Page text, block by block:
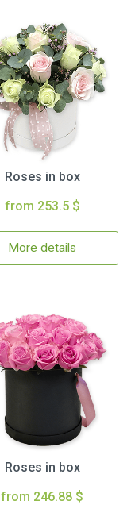
Roses in box
from 253.5 $
More details
Roses in box
from 246.88 $